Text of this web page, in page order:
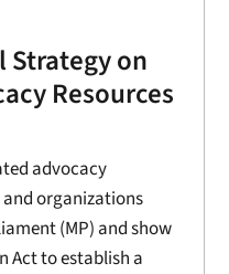
Strategy on
Resources
advocacy
organizations
(MP) and show
Act to establish a